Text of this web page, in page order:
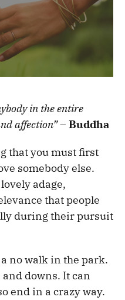
in the entire
affection”– Buddha
that you must first
somebody else.
adage,
that people
during their pursuit
no walk in the park.
downs. It can
end in a crazy way.